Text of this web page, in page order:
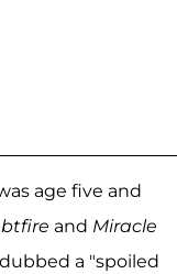
age five and
and Miracle
a "spoiled